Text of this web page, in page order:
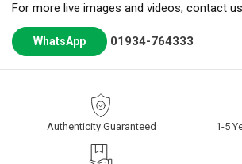
For more live images and videos, contact
WhatsApp 01934-764333
Authenticity Guaranteed 1-5